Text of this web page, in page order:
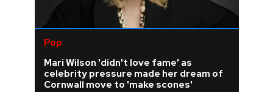
Pop
Mari Wilson 'didn't love fame' as
celebrity pressure made her dream of
Cornwall move to 'make scones'